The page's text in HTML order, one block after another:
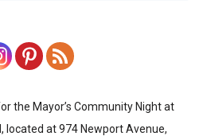
the Mayor’s Community Night at
located at 974 Newport Avenue,